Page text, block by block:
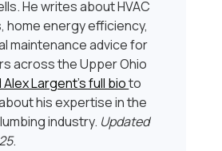
He writes about HVAC
home energy efficiency,
maintenance advice for
across the Upper Ohio
Alex Largent’s full bioto
his expertise in the
industry. Updated
.